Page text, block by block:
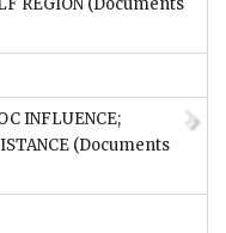
REGION (Documents
INFLUENCE;
(Documents